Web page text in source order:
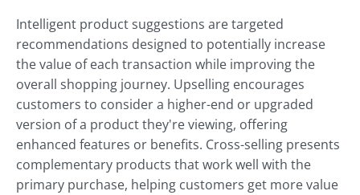
Intelligent product suggestions are targeted
recommendations designed to potentially increase
the value of each transaction while improving the
overall shopping journey. Upselling encourages
customers to consider a higher-end or upgraded
version of a product they're viewing, offering
enhanced features or benefits. Cross-selling presents
complementary products that work well with the
primary purchase, helping customers get more value